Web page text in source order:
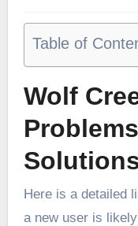
Table of
Wolf
Here is a detailed
a new user is